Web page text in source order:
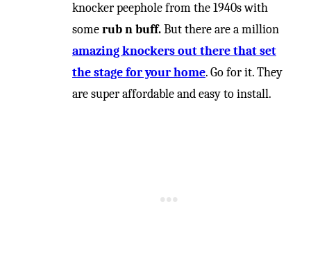
knocker peephole from the 1940s with
somerub n buff.But there are a million
amazing knockers out there that set
the stage for your home. Go for it. They
are super affordable and easy to install.